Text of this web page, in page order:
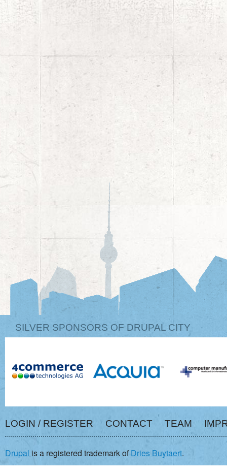
SILVER SPONSORS OF DRUPAL CITY
LOGIN / REGISTER CONTACT TEAM
Drupal is a registered trademark ofDries Buytaert.